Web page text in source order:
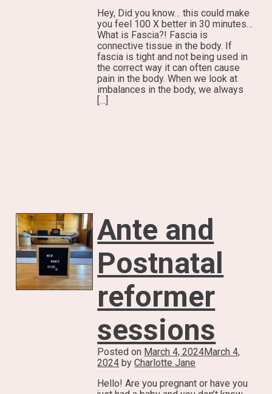
Hey, Did you know… this could make
you feel 100 X better in 30 minutes…
What is Fascia?! Fascia is
connective tissue in the body. If
fascia is tight and not being used in
the correct way it can often cause
pain in the body. When we look at
imbalances in the body, we always
[…]
Ante and
Postnatal
reformer
sessions
Posted on March 4, 2024March 4,
2024 byCharlotte Jane
Hello! Are you pregnant or have you